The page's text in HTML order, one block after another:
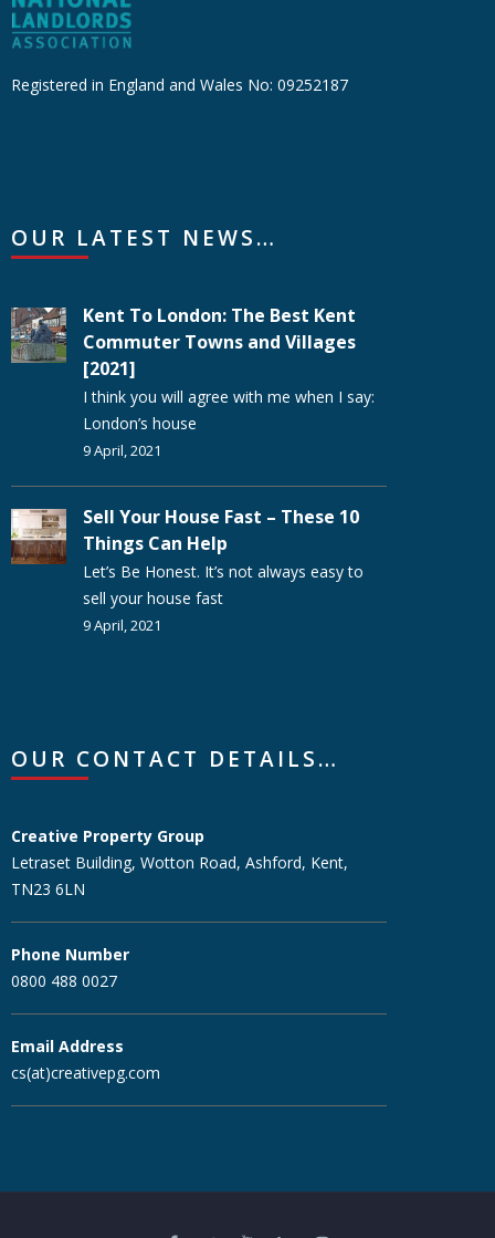
Registered in England and Wales No: 09252187
OUR LATEST NEWS…
Kent To London: The Best Kent
Commuter Towns and Villages
[2021]
I think you will agree with me when I say:
London’s house
9 April, 2021
Sell Your House Fast – These 10
Things Can Help
Let’s Be Honest. It’s not always easy to
sell your house fast
9 April, 2021
OUR CONTACT DETAILS…
Creative Property Group
Letraset Building, Wotton Road, Ashford, Kent,
TN23 6LN
Phone Number
0800 488 0027
Email Address
cs(at)creativepg.com